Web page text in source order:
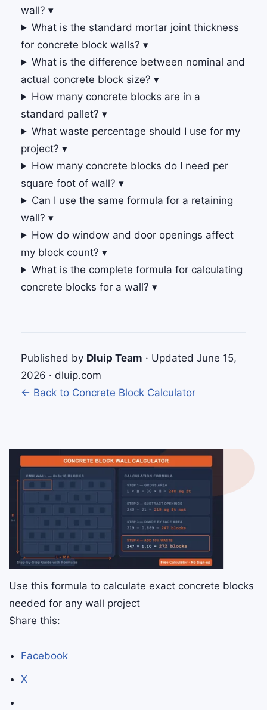
wall? ▾
What is the standard mortar joint thickness
for concrete block walls? ▾
What is the difference between nominal and
actual concrete block size? ▾
How many concrete blocks are in a
standard pallet? ▾
What waste percentage should I use for my
project? ▾
How many concrete blocks do I need per
square foot of wall? ▾
Can I use the same formula for a retaining
wall? ▾
How do window and door openings affect
my block count? ▾
What is the complete formula for calculating
concrete blocks for a wall? ▾
Published by Dluip Team · Updated June 15,
2026 · dluip.com
← Back to Concrete Block Calculator
Use this formula to calculate exact concrete blocks
needed for any wall project
Share this:
Facebook
X